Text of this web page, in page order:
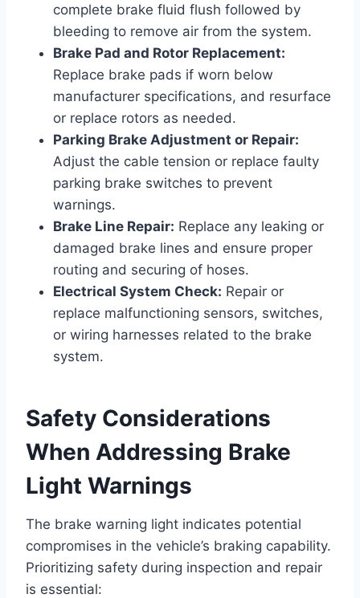
complete brake fluid flush followed by
bleeding to remove air from the system.
Brake Pad and Rotor Replacement:
Replace brake pads if worn below
manufacturer specifications, and resurface
or replace rotors as needed.
Parking Brake Adjustment or Repair:
Adjust the cable tension or replace faulty
parking brake switches to prevent
warnings.
Brake Line Repair: Replace any leaking or
damaged brake lines and ensure proper
routing and securing of hoses.
Electrical System Check: Repair or
replace malfunctioning sensors, switches,
or wiring harnesses related to the brake
system.
Safety Considerations
When Addressing Brake
Light Warnings
The brake warning light indicates potential
compromises in the vehicle’s braking capability.
Prioritizing safety during inspection and repair
is essential: